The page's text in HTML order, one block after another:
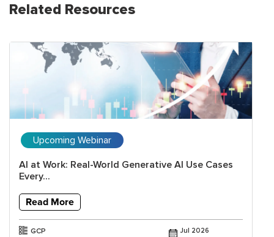
Related Resources
Upcoming Webinar
AI at Work: Real-World Generative AI Use Cases
Every...
Read More
GCP Jul 2026